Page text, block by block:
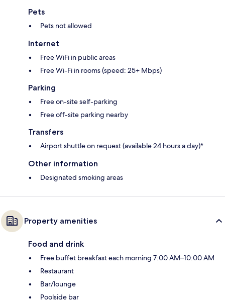
Pets
Pets not allowed
Internet
Free WiFi in public areas
Free Wi-Fi in rooms (speed: 25+ Mbps)
Parking
Free on-site self-parking
Free off-site parking nearby
Transfers
Airport shuttle on request (available 24 hours a day)*
Other information
Designated smoking areas
Property amenities
Food and drink
Free buffet breakfast each morning 7:00 AM–10:00 AM
Restaurant
Bar/lounge
Poolside bar